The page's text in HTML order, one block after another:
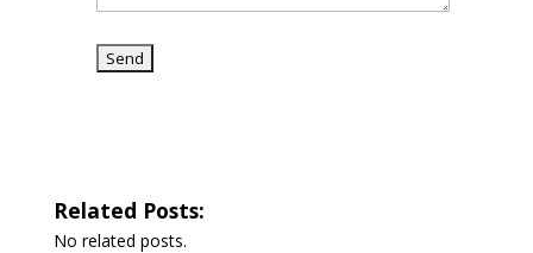
Related Posts:
No related posts.